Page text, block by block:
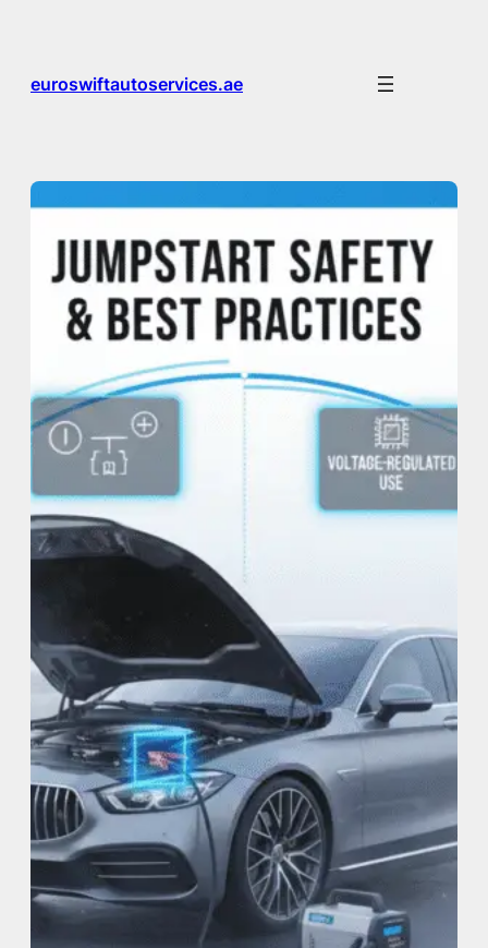
euroswiftautoservices.ae